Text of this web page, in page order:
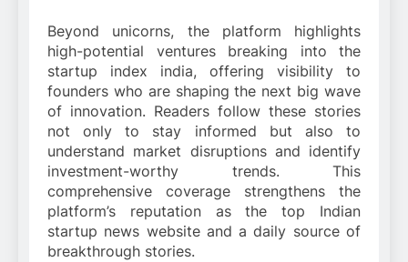
Beyond unicorns, the platform highlights
high-potential ventures breaking into the
startup index india, offering visibility to
founders who are shaping the next big wave
of innovation. Readers follow these stories
not only to stay informed but also to
understand market disruptions and identify
investment-worthy trends. This
comprehensive coverage strengthens the
platform’s reputation as the top Indian
startup news website and a daily source of
breakthrough stories.